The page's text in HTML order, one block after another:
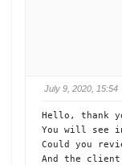
July 9, 2020, 15:54
Hello, thank
You will see
Could you
And the